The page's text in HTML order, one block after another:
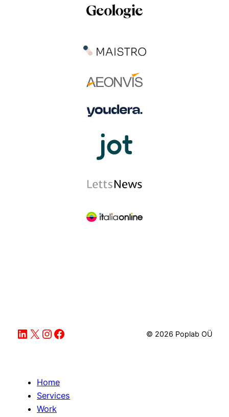
LinkedIn
X Instagram
Facebook © 2026 Poplab OÜ
Home
Services
Work